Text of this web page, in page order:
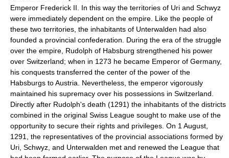
Emperor Frederick II. In this way the territories of Uri and Schwyz
were immediately dependent on the empire. Like the people of
these two territories, the inhabitants of Unterwalden had also
founded a provincial confederation. During the era of the struggle
over the empire, Rudolph of Habsburg strengthened his power
over Switzerland; when in 1273 he became Emperor of Germany,
his conquests transferred the center of the power of the
Habsburgs to Austria. Nevertheless, the emperor vigorously
maintained his supremacy over his possessions in Switzerland.
Directly after Rudolph's death (1291) the inhabitants of the districts
combined in the original Swiss League sought to make use of the
opportunity to secure their rights and privileges. On 1 August,
1291, the representatives of the provincial associations formed by
Uri, Schwyz, and Unterwalden met and renewed the League that